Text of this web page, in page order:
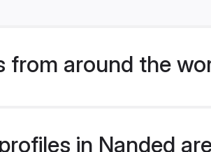
from around the
in Nanded